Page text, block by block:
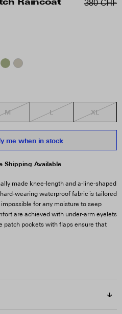
Raincoat 380 CHF
M L XL
me when in stock
Shipping Available
made knee-length and a-line-shaped
wearing waterproof fabric is tailored
for any moisture to seep
are achieved with under-arm eyelets
patch pockets with flaps ensure that